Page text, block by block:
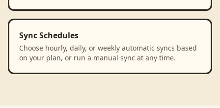
Sync Schedules
Choose hourly, daily, or weekly automatic syncs based
on your plan, or run a manual sync at any time.